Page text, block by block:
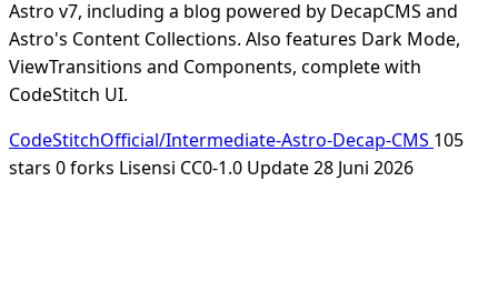
Astro v7, including a blog powered by DecapCMS and
Astro's Content Collections. Also features Dark Mode,
ViewTransitions and Components, complete with
CodeStitch UI.
CodeStitchOfficial/Intermediate-Astro-Decap-CMS 105
stars 0 forks Lisensi CC0-1.0 Update 28 Juni 2026